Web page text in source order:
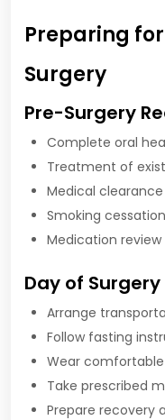
Preparing
Surgery
Pre-Surgery
Complete oral
Treatment of
Medical
Smoking
Medication review
Day of
Arrange
Follow fasting
Wear
Take prescribed
Prepare recovery